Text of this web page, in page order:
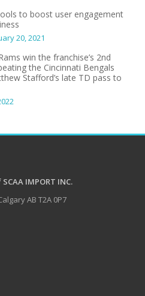
to boost user engagement
20, 2021
win the franchise’s 2nd
the Cincinnati Bengals
Stafford’s late TD pass to
IMPORT INC.
AB T2A 0P7